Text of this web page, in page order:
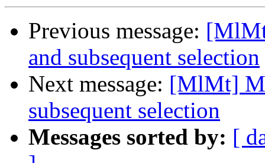
Previous message:
and subsequent selection
Next message: [MlMt]
subsequent selection
Messages sorted by: [